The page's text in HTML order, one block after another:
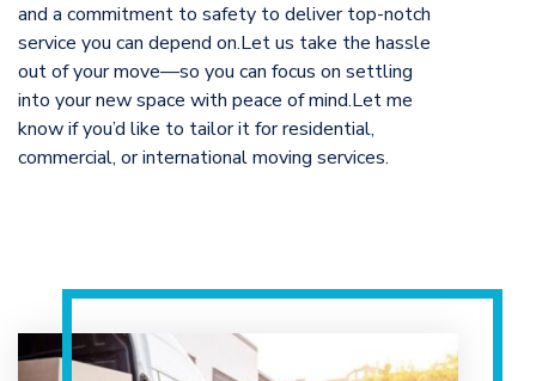
and a commitment to safety to deliver top-notch
service you can depend on.Let us take the hassle
out of your move—so you can focus on settling
into your new space with peace of mind.Let me
know if you’d like to tailor it for residential,
commercial, or international moving services.